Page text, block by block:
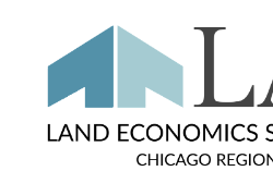
It was a beautiful evening
and inducting our amazing
We invite you to look at the